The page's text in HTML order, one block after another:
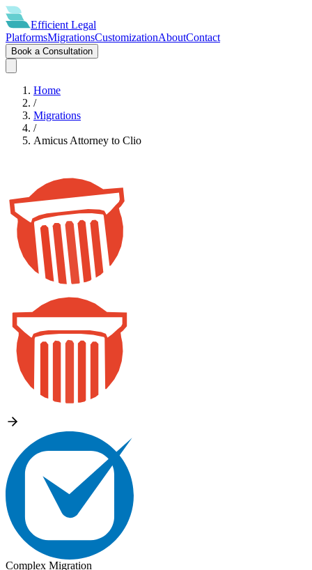
Efficient Legal
PlatformsMigrationsCustomizationAboutContact
Book a Consultation
Home
/
Migrations
/
Amicus Attorney to Clio
Complex Migration